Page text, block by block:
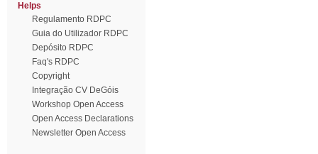
Helps
Regulamento RDPC
Guia do Utilizador RDPC
Depósito RDPC
Faq's RDPC
Copyright
Integração CV DeGóis
Workshop Open Access
Open Access Declarations
Newsletter Open Access